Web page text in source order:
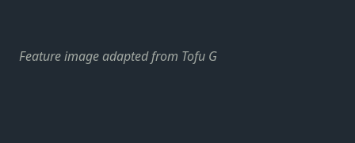
Feature image adapted from Tofu G